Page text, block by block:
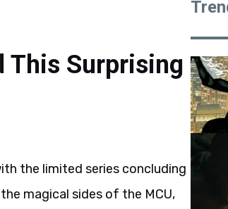
This Surprising
the limited series concluding
magical sides of the MCU,